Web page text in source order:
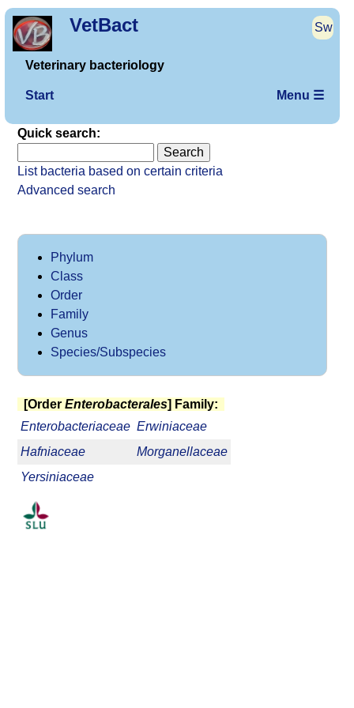
VetBact Sw
Veterinary bacteriology
Start Menu ☰
Quick search:
List bacteria based on certain criteria
Advanced search
Phylum
Class
Order
Family
Genus
Species/Subspecies
[Order Enterobacterales] Family:
Enterobacteriaceae Erwiniaceae
Hafniaceae
Morganellaceae
Yersiniaceae